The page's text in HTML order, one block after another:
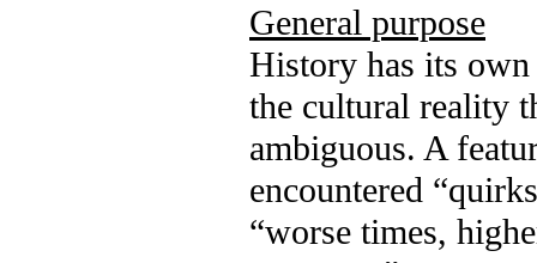
General purpose
History has its
the cultural reality
ambiguous. A
encountered
“worse times,